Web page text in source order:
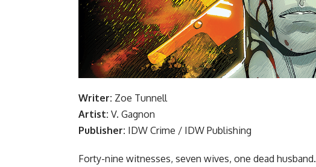
Writer: Zoe Tunnell
Artist: V. Gagnon
Publisher: IDW Crime / IDW Publishing
Forty-nine witnesses, seven wives, one dead husband.